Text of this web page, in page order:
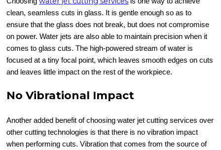
clean, seamless cuts in glass. It is gentle enough so as to
ensure that the glass does not break, but does not compromise
on power. Water jets are also able to maintain precision when it
comes to glass cuts. The high-powered stream of water is
focused at a tiny focal point, which leaves smooth edges on cuts
and leaves little impact on the rest of the workpiece.
No Vibrational Impact
Another added benefit of choosing water jet cutting services over
other cutting technologies is that there is no vibration impact
when performing cuts. Vibration that comes from the source of